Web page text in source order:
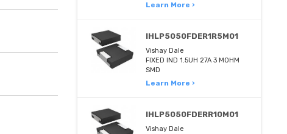
Learn More ›
IHLP5050FDER1R5M01
Vishay Dale
FIXED IND 1.5UH 27A 3 MOHM
SMD
Learn More ›
IHLP5050FDERR10M01
Vishay Dale